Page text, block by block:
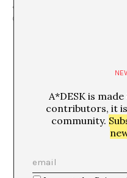
Cirac, Anna Fontcuberta
A*DESK is
contributors, it
community.